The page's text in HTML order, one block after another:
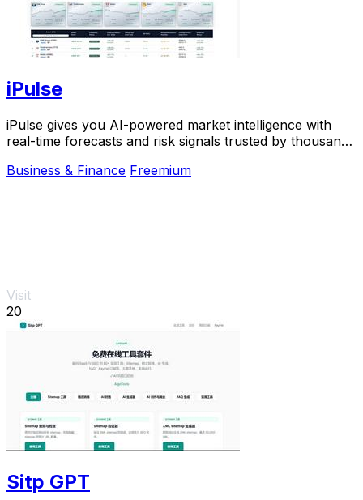
iPulse
iPulse gives you AI-powered market intelligence with
real-time forecasts and risk signals trusted by thousands
Business & Finance Freemium
Visit
20
Sitp GPT